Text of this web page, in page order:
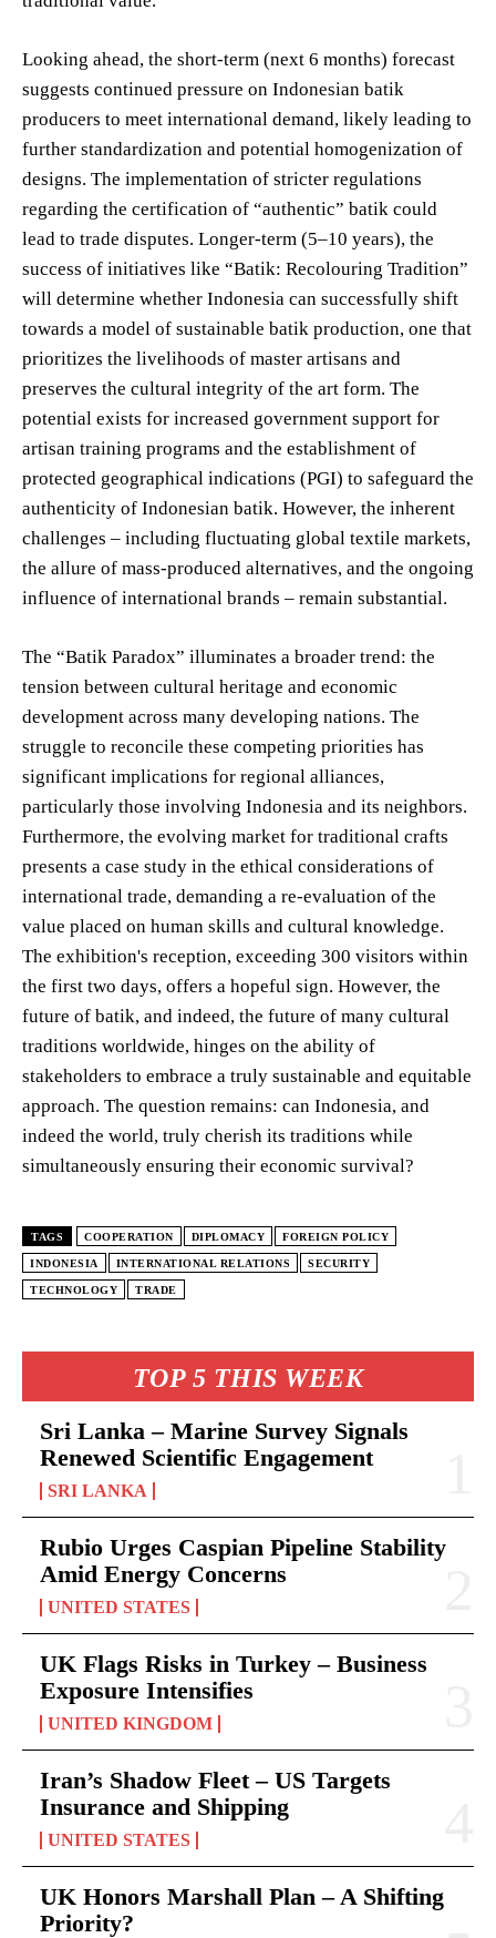
TOP 5 THIS WEEK
Sri Lanka – Marine Survey Signals
Renewed Scientific Engagement
SRI LANKA
Rubio Urges Caspian Pipeline Stability
Amid Energy Concerns
UNITED STATES
UK Flags Risks in Turkey – Business
Exposure Intensifies
UNITED KINGDOM
Iran’s Shadow Fleet – US Targets
Insurance and Shipping
UNITED STATES
UK Honors Marshall Plan – A Shifting
Priority?
Looking ahead, the short-term (next 6 months) forecast
suggests continued pressure on Indonesian batik
producers to meet international demand, likely leading to
further standardization and potential homogenization of
designs. The implementation of stricter regulations
regarding the certification of “authentic” batik could
lead to trade disputes. Longer-term (5–10 years), the
success of initiatives like “Batik: Recolouring Tradition”
will determine whether Indonesia can successfully shift
towards a model of sustainable batik production, one that
prioritizes the livelihoods of master artisans and
preserves the cultural integrity of the art form. The
potential exists for increased government support for
artisan training programs and the establishment of
protected geographical indications (PGI) to safeguard the
authenticity of Indonesian batik. However, the inherent
challenges – including fluctuating global textile markets,
the allure of mass-produced alternatives, and the ongoing
influence of international brands – remain substantial.
The “Batik Paradox” illuminates a broader trend: the
tension between cultural heritage and economic
development across many developing nations. The
struggle to reconcile these competing priorities has
significant implications for regional alliances,
particularly those involving Indonesia and its neighbors.
Furthermore, the evolving market for traditional crafts
presents a case study in the ethical considerations of
international trade, demanding a re-evaluation of the
value placed on human skills and cultural knowledge.
The exhibition's reception, exceeding 300 visitors within
the first two days, offers a hopeful sign. However, the
future of batik, and indeed, the future of many cultural
traditions worldwide, hinges on the ability of
stakeholders to embrace a truly sustainable and equitable
approach. The question remains: can Indonesia, and
indeed the world, truly cherish its traditions while
simultaneously ensuring their economic survival?
TAGS COOPERATION DIPLOMACY FOREIGN POLICY
INDONESIA INTERNATIONAL RELATIONS SECURITY
TECHNOLOGY TRADE